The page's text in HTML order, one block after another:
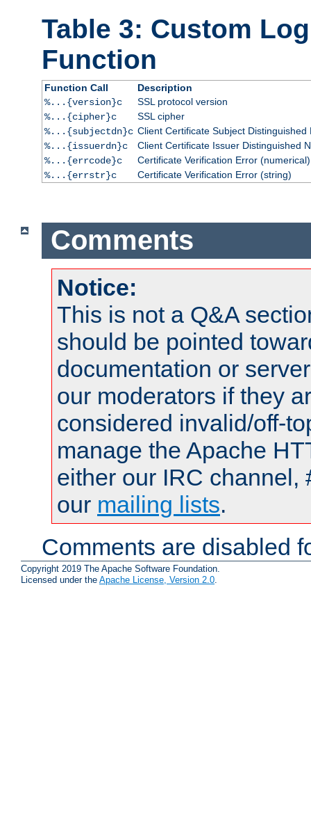
Table 3: Custom
Function
Function Call
Description
%...{version}c
SSL protocol version
%...{cipher}c
SSL cipher
%...{subjectdn}c Client Certificate Subject Distinguished
%...{issuerdn}c
Client Certificate Issuer Distinguished
%...{errcode}c
Certificate Verification Error (numerical)
%...{errstr}c
Certificate Verification Error (string)
Comments
Notice:
This is not a Q&A
should be pointed
documentation or
our moderators if they
considered invalid/off-
manage the Apache
either our IRC channel,
our mailing lists.
Comments are disabled
Copyright 2019 The Apache Software Foundation.
Licensed under the Apache License, Version 2.0